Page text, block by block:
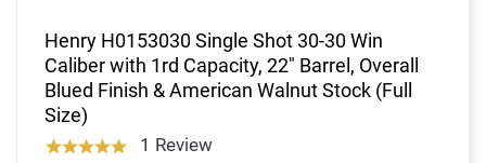
Henry H0153030 Single Shot 30-30 Win
Caliber with 1rd Capacity, 22" Barrel, Overall
Blued Finish & American Walnut Stock (Full
Size)
1 Review